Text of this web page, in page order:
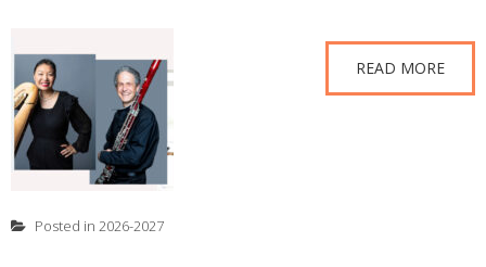
READ MORE
Posted in 2026-2027